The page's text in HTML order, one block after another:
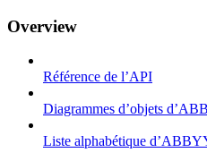
Overview
Référence de l’API
Diagrammes d’objets
Liste alphabétique